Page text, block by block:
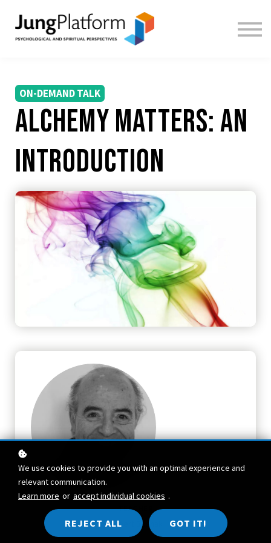
FREE RESOURCES
TEACHERS
ON-DEMAND TALK
Alchemy Matters: An
Introduction
TEACHER
Robert Bosnak
We use cookies to provide you with an optimal experience and
relevant communication.
Learn more or accept individual cookies .
REJECT ALL GOT IT!